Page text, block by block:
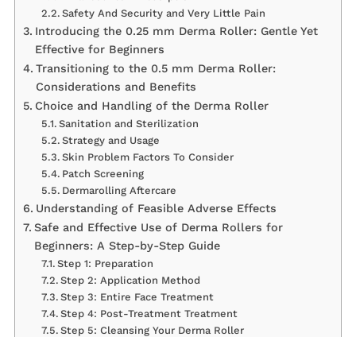
Safety And Security and Very Little Pain
Introducing the 0.25 mm Derma Roller: Gentle Yet
Effective for Beginners
Transitioning to the 0.5 mm Derma Roller:
Considerations and Benefits
Choice and Handling of the Derma Roller
Sanitation and Sterilization
Strategy and Usage
Skin Problem Factors To Consider
Patch Screening
Dermarolling Aftercare
Understanding of Feasible Adverse Effects
Safe and Effective Use of Derma Rollers for
Beginners: A Step-by-Step Guide
Step 1: Preparation
Step 2: Application Method
Step 3: Entire Face Treatment
Step 4: Post-Treatment Treatment
Step 5: Cleansing Your Derma Roller